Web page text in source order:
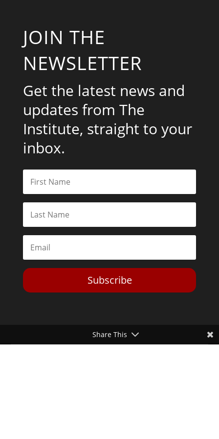
JOIN THE
NEWSLETTER
Get the latest news and
updates from The
Institute, straight to your
inbox.
Subscribe
Share This